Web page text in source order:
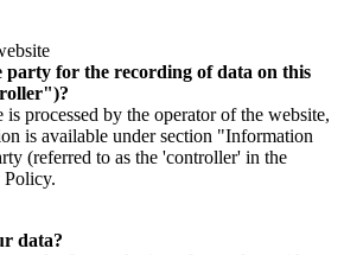
party for the recording of data on this
processed by the operator of the website,
is available under section "Information
(referred to as the 'controller' in the
data?